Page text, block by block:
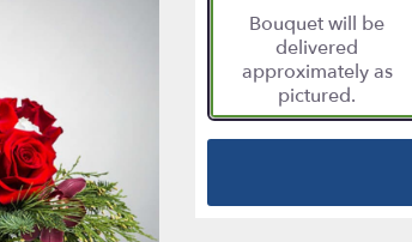
Bouquet will be
delivered
approximately as
pictured.